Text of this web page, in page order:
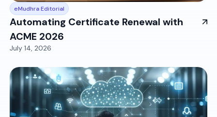
eMudhra Editorial
Automating Certificate Renewal with
ACME 2026
July 14, 2026